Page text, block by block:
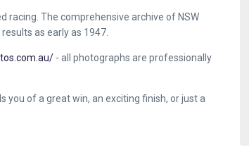
racing. The comprehensive archive of NSW
as early as 1947.
- all photographs are professionally
of a great win, an exciting finish, or just a